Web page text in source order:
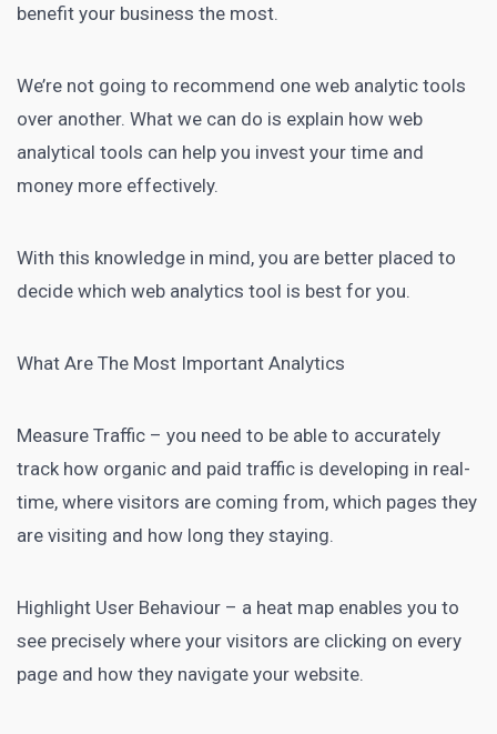
benefit your business the most.
We’re not going to recommend one web analytic tools
over another. What we can do is explain how web
analytical tools can help you invest your time and
money more effectively.
With this knowledge in mind, you are better placed to
decide which web analytics tool is best for you.
What Are The Most Important Analytics
Measure Traffic – you need to be able to accurately
track how organic and paid traffic is developing in real-
time, where visitors are coming from, which pages they
are visiting and how long they staying.
Highlight User Behaviour – a heat map enables you to
see precisely where your visitors are clicking on every
page and how they navigate your website.